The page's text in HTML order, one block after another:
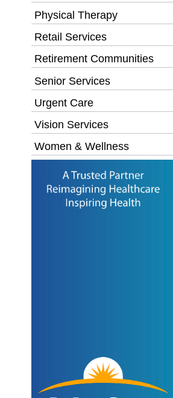
Physical Therapy
Retail Services
Retirement Communities
Senior Services
Urgent Care
Vision Services
Women & Wellness